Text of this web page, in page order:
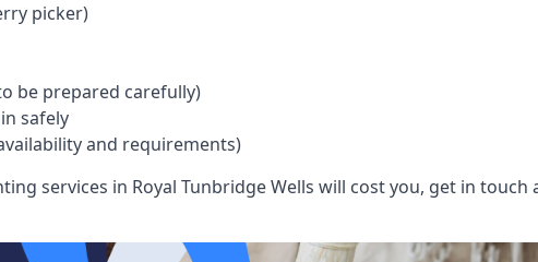
picker)
be prepared carefully)
safely
and requirements)
services in Royal Tunbridge Wells will cost you, get in